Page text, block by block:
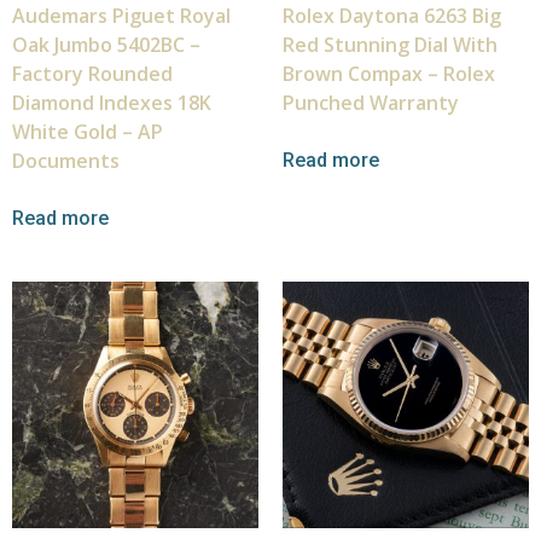
Audemars Piguet Royal
Oak Jumbo 5402BC –
Factory Rounded
Diamond Indexes 18K
White Gold – AP
Documents
Read more
Rolex Daytona 6263 Big
Red Stunning Dial With
Brown Compax – Rolex
Punched Warranty
Read more